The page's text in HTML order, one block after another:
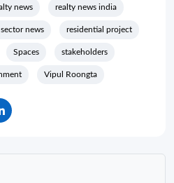
news realty news india
news residential project
Spaces stakeholders
Vipul Roongta